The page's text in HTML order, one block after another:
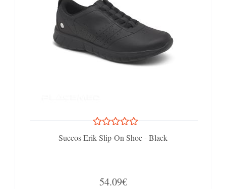
Suecos Erik Slip-On Shoe - Black
54.09€